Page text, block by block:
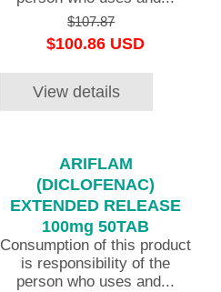
$107.87
$100.86 USD
View details
ARIFLAM
(DICLOFENAC)
EXTENDED RELEASE
100mg 50TAB
Consumption of this product
is responsibility of the
person who uses and...